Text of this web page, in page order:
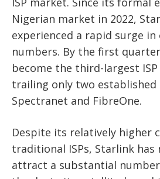
Nigerian market in 2022,
experienced a rapid surge
numbers. By the first
become the third-largest
trailing only two
Spectranet and FibreOne.
Despite its relatively higher
traditional ISPs, Starlink has
attract a substantial